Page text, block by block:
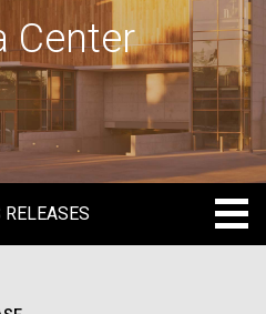
Center
RELEASES